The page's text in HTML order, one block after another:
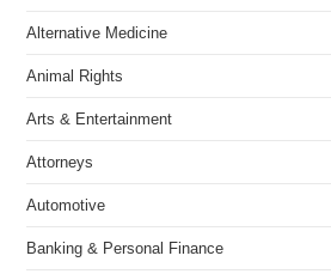
Alternative Medicine
Animal Rights
Arts & Entertainment
Attorneys
Automotive
Banking & Personal Finance